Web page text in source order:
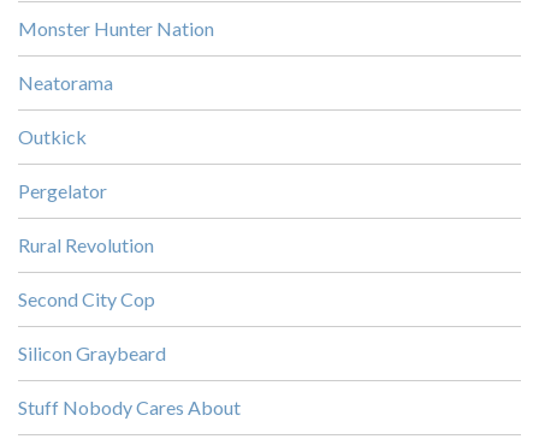
Monster Hunter Nation
Neatorama
Outkick
Pergelator
Rural Revolution
Second City Cop
Silicon Graybeard
Stuff Nobody Cares About